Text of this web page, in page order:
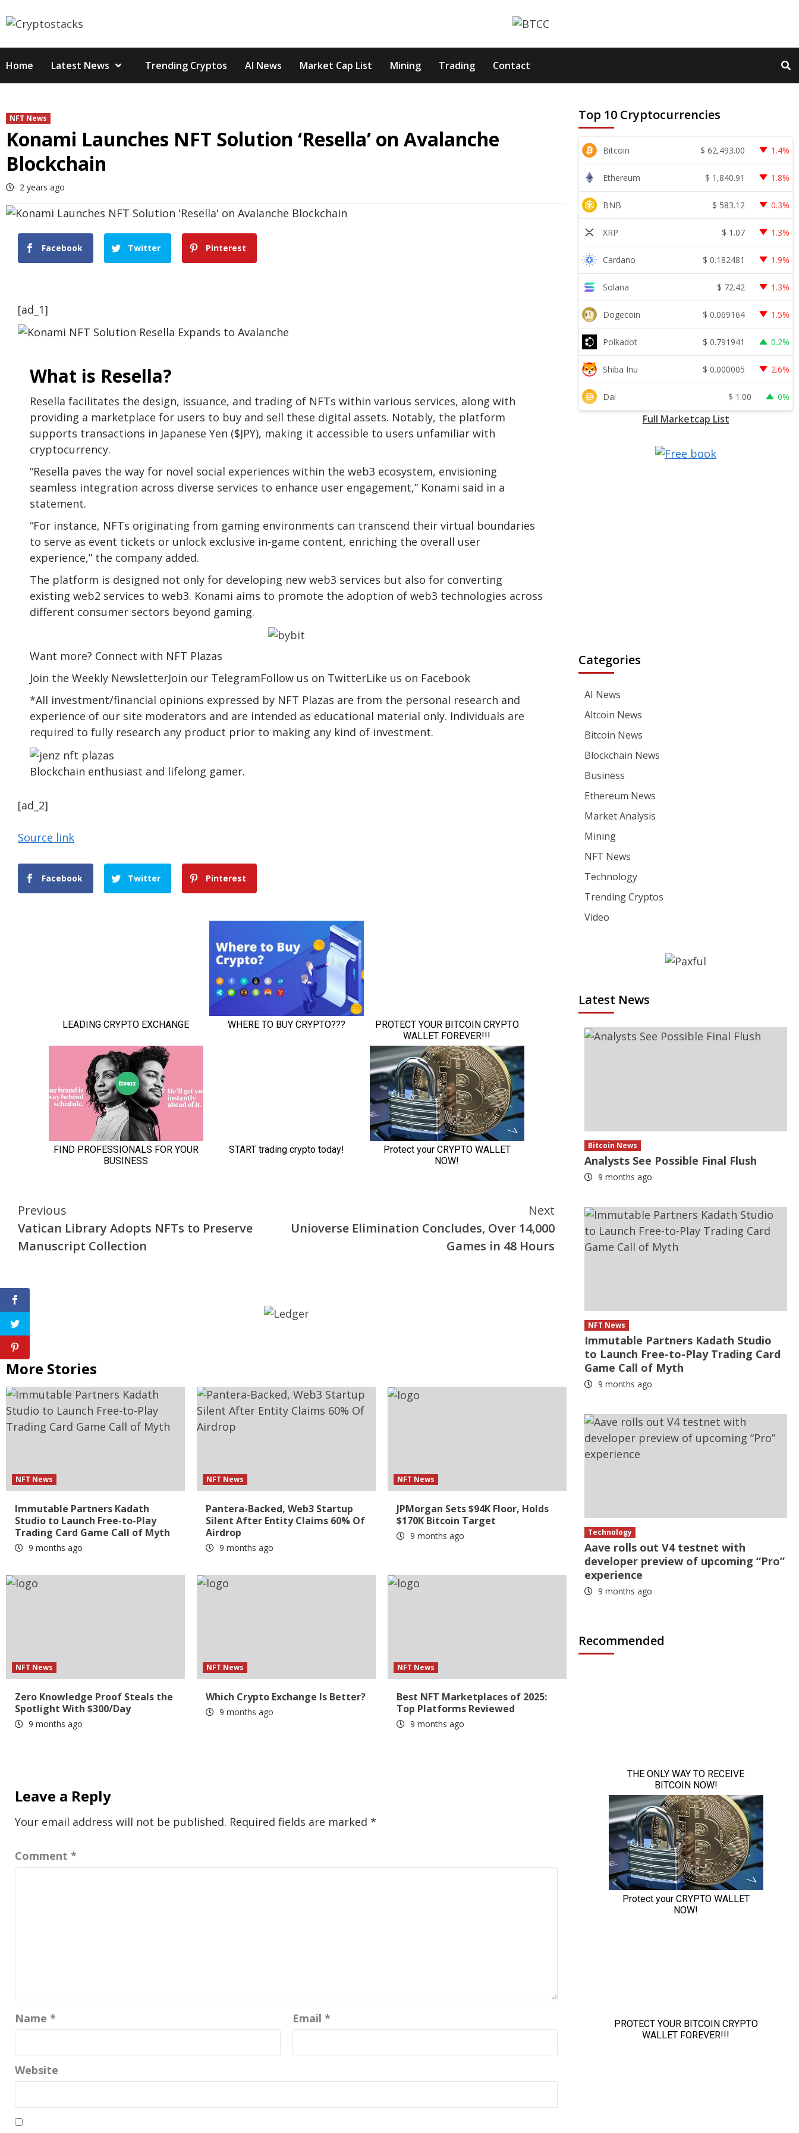
to
Home Latest News Trending Cryptos AI News Market Cap List Mining Trading Contact
NFT News
Konami Launches NFT Solution ‘Resella’ on Avalanche
Blockchain
2 years ago
Facebook Twitter Pinterest
[ad_1]
What is Resella?
Resella facilitates the design, issuance, and trading of NFTs within various services, along with
providing a marketplace for users to buy and sell these digital assets. Notably, the platform
supports transactions in Japanese Yen ($JPY), making it accessible to users unfamiliar with
cryptocurrency.
“Resella paves the way for novel social experiences within the web3 ecosystem, envisioning
seamless integration across diverse services to enhance user engagement,” Konami said in a
statement.
“For instance, NFTs originating from gaming environments can transcend their virtual boundaries
to serve as event tickets or unlock exclusive in-game content, enriching the overall user
experience,” the company added.
The platform is designed not only for developing new web3 services but also for converting
existing web2 services to web3. Konami aims to promote the adoption of web3 technologies across
different consumer sectors beyond gaming.
Want more? Connect with NFT Plazas
Join the Weekly NewsletterJoin our TelegramFollow us on TwitterLike us on Facebook
*All investment/financial opinions expressed by NFT Plazas are from the personal research and
experience of our site moderators and are intended as educational material only. Individuals are
required to fully research any product prior to making any kind of investment.
Blockchain enthusiast and lifelong gamer.
[ad_2]
Source link
Facebook Twitter Pinterest
Continue
Reading
Previous
Vatican Library Adopts NFTs to Preserve
Manuscript Collection
Next
Unioverse Elimination Concludes, Over 14,000
Games in 48 Hours
More Stories
NFT News
Immutable Partners Kadath
Studio to Launch Free-to-Play
Trading Card Game Call of Myth
9 months ago
NFT News
Pantera-Backed, Web3 Startup
Silent After Entity Claims 60% Of
Airdrop
9 months ago
NFT News
JPMorgan Sets $94K Floor, Holds
$170K Bitcoin Target
9 months ago
NFT News
Zero Knowledge Proof Steals the
Spotlight With $300/Day
9 months ago
NFT News
Which Crypto Exchange Is Better?
9 months ago
NFT News
Best NFT Marketplaces of 2025:
Top Platforms Reviewed
9 months ago
Leave a Reply
Your email address will not be published. Required fields are marked *
Comment *
Name * Email *
Website
Top 10 Cryptocurrencies
Bitcoin $ 62,493.00 1.4%
Ethereum $ 1,840.91 1.8%
BNB $ 583.12 0.3%
XRP $ 1.07 1.3%
Cardano $ 0.182481 1.9%
Solana $ 72.42 1.3%
Dogecoin $ 0.069164 1.5%
Polkadot $ 0.791941 0.2%
Shiba Inu $ 0.000005 2.6%
Dai $ 1.00 0%
Full Marketcap List
Categories
AI News
Altcoin News
Bitcoin News
Blockchain News
Business
Ethereum News
Market Analysis
Mining
NFT News
Technology
Trending Cryptos
Video
Latest News
Bitcoin News
Analysts See Possible Final Flush
9 months ago
NFT News
Immutable Partners Kadath Studio
to Launch Free-to-Play Trading Card
Game Call of Myth
9 months ago
Technology
Aave rolls out V4 testnet with
developer preview of upcoming “Pro”
experience
9 months ago
Recommended